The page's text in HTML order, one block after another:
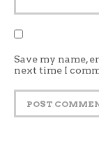
Save my name,
next time I